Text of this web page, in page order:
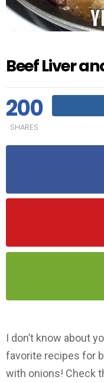
Beef Liver
200
SHARES
I don’t know about
favorite recipes for
with onions! Check